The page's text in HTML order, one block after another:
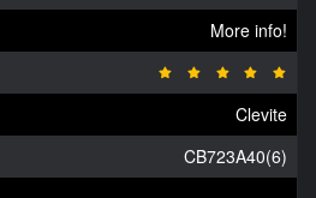
More info!
Clevite
CB723A40(6)